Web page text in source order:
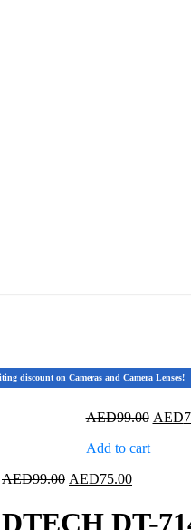
discount on Cameras and Camera Lenses!
AED99.00 AED
Add to cart
AED99.00 Original
was:
AED99.00.
AED75.00Current
is:
DTECH DT-